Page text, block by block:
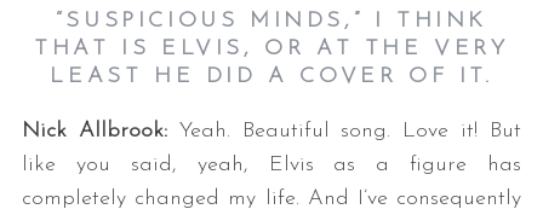
“SUSPICIOUS MINDS,” I THINK
THAT IS ELVIS, OR AT THE VERY
LEAST HE DID A COVER OF IT.
Nick Allbrook: Yeah. Beautiful song. Love it! But
like you said, yeah, Elvis as a figure has
completely changed my life. And I’ve consequently